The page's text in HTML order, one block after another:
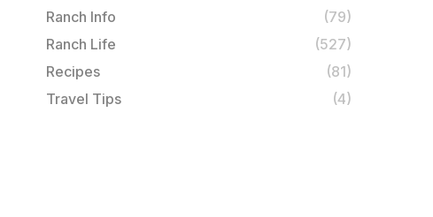
Ranch Info
(79)
Ranch Life
(527)
Recipes
(81)
Travel Tips
(4)